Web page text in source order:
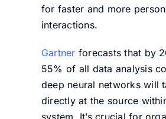
for faster and more
interactions.
Gartner forecasts that by
55% of all data analysis
deep neural networks will
directly at the source